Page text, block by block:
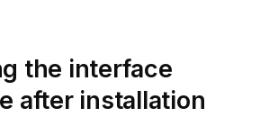
the interface
after installation